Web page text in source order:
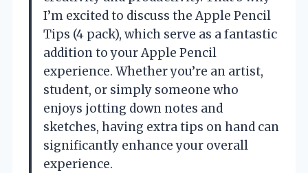
I’m excited to discuss the Apple Pencil
Tips (4 pack), which serve as a fantastic
addition to your Apple Pencil
experience. Whether you’re an artist,
student, or simply someone who
enjoys jotting down notes and
sketches, having extra tips on hand can
significantly enhance your overall
experience.